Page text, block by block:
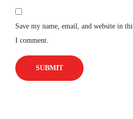
Save my name, email, and website in
I comment.